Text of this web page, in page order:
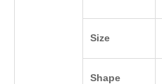
Size
Shape